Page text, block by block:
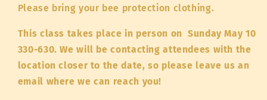
Please bring your bee protection clothing.
This class takes place in person on Sunday May 10
330-630. We will be contacting attendees with the
location closer to the date, so please leave us an
email where we can reach you!